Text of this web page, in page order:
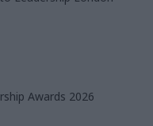
Awards 2026